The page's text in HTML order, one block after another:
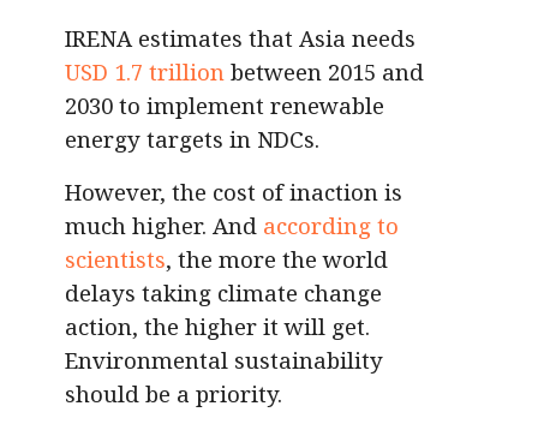
IRENA estimates that Asia needs
USD 1.7 trillion between 2015 and
2030 to implement renewable
energy targets in NDCs.
However, the cost of inaction is
much higher. And according to
scientists, the more the world
delays taking climate change
action, the higher it will get.
Environmental sustainability
should be a priority.